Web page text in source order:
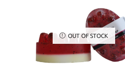
OUT OF STOCK